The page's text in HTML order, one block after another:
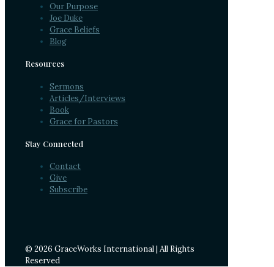
Our Purpose
Joe Duke
Grace Beliefs
Blog
Resources
Sermons
Articles/Interviews
Book
Grace for Pastors
Stay Connected
Contact
Give
Subscribe
© 2026 GraceWorks International | All Rights
Reserved